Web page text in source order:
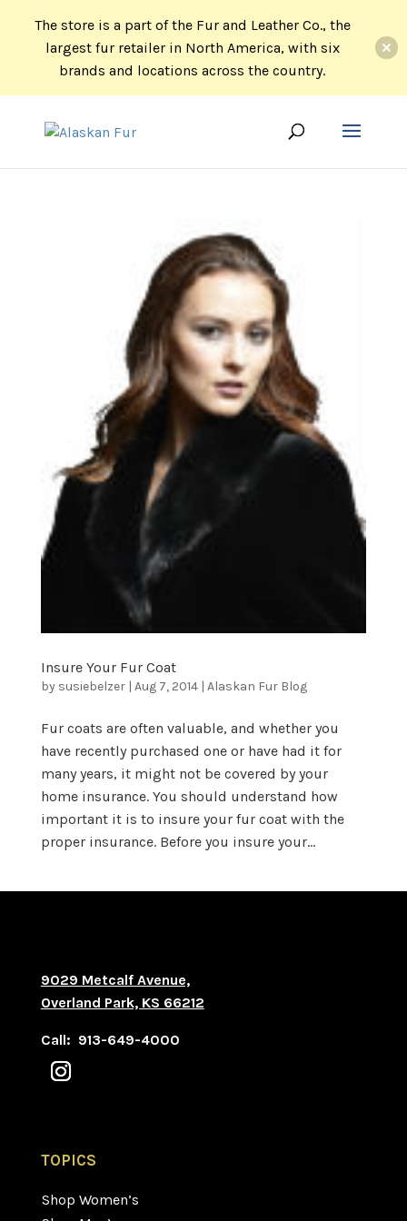
Insure Your Fur Coat
by susiebelzer| Aug 7, 2014| Alaskan Fur Blog
Fur coats are often valuable, and whether you
have recently purchased one or have had it for
many years, it might not be covered by your
home insurance. You should understand how
important it is to insure your fur coat with the
proper insurance. Before you insure your...
9029 Metcalf Avenue,
Overland Park, KS 66212
Call: 913-649-4000
TOPICS
Shop Women’s
The store is a part of the Fur and Leather Co., the
largest fur retailer in North America, with six
brands and locations across the country.